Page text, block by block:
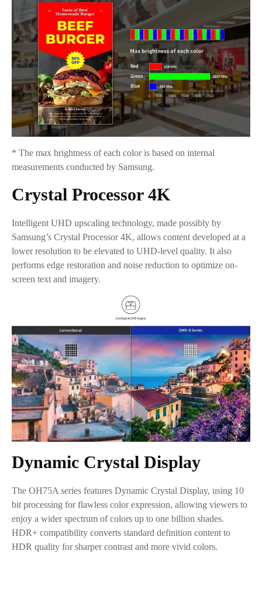
* The max brightness of each color is based on internal
measurements conducted by Samsung.
Crystal Processor 4K
Intelligent UHD upscaling technology, made possibly by
Samsung’s Crystal Processor 4K, allows content developed at a
lower resolution to be elevated to UHD-level quality. It also
performs edge restoration and noise reduction to optimize on-
screen text and imagery.
Dynamic Crystal Display
The OH75A series features Dynamic Crystal Display, using 10
bit processing for flawless color expression, allowing viewers to
enjoy a wider spectrum of colors up to one billion shades.
HDR+ compatibility converts standard definition content to
HDR quality for sharper contrast and more vivid colors.